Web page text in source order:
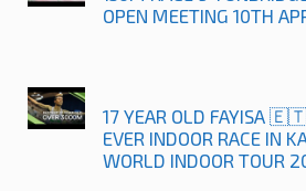
OPEN MEETING 10TH
17 YEAR OLD FAYISA
EVER INDOOR RACE IN
WORLD INDOOR TOUR